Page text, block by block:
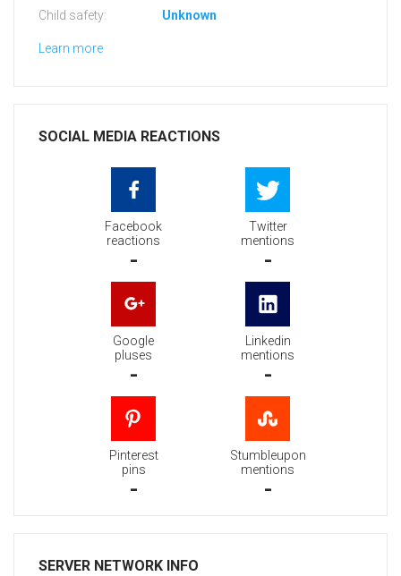
Child safety: Unknown
Learn more
SOCIAL MEDIA REACTIONS
Facebook
reactions
-
Twitter
mentions
-
Google
pluses
-
Linkedin
mentions
-
Pinterest
pins
-
Stumbleupon
mentions
-
SERVER NETWORK INFO